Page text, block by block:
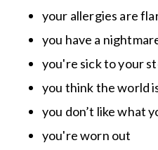
your allergies are
you have a
you're sick to your
you think the world
you don’t like what
you're worn out